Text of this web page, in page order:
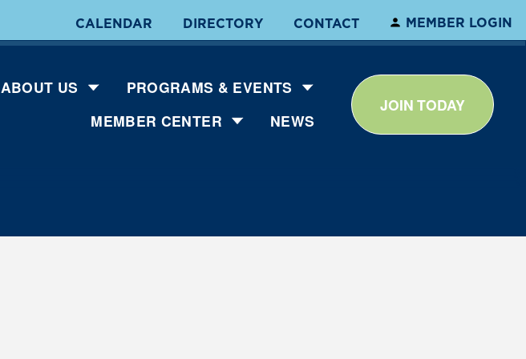
CALENDAR DIRECTORY CONTACT MEMBER LOGIN
ABOUT US
PROGRAMS & EVENTS
MEMBER CENTER
NEWS
JOIN TODAY